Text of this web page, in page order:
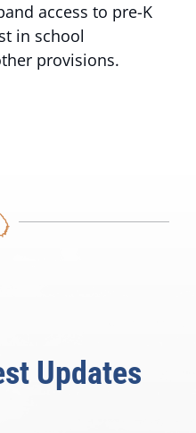
access to pre-K
in school
provisions.
Updates